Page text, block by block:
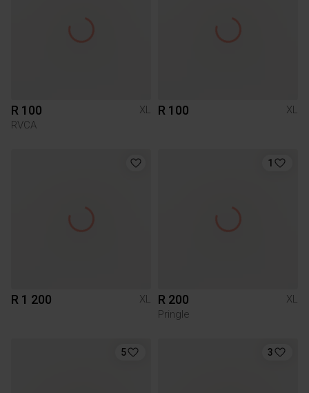
R 100
XL
RVCA
R 100 XL
R 1 200 XL
1
R 200
XL
Pringle
5 3